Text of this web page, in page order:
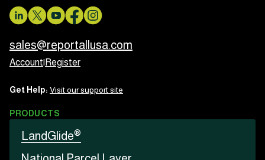
sales@reportallusa.com
Account Register
Get Help: Visit our support site
PRODUCTS
LandGlide®